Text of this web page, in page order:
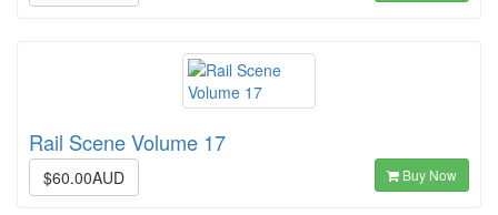
Rail Scene Volume 17
$60.00AUD Buy Now